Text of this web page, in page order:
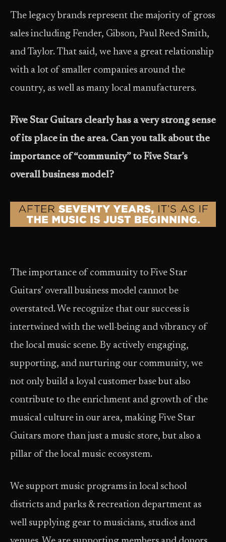
The legacy brands represent the majority of gross
sales including Fender, Gibson, Paul Reed Smith,
and Taylor. That said, we have a great relationship
with a lot of smaller companies around the
country, as well as many local manufacturers.
Five Star Guitars clearly has a very strong sense
of its place in the area. Can you talk about the
importance of “community” to Five Star’s
overall business model?
The importance of community to Five Star
Guitars’ overall business model cannot be
overstated. We recognize that our success is
intertwined with the well-being and vibrancy of
the local music scene. By actively engaging,
supporting, and nurturing our community, we
not only build a loyal customer base but also
contribute to the enrichment and growth of the
musical culture in our area, making Five Star
Guitars more than just a music store, but also a
pillar of the local music ecosystem.
We support music programs in local school
districts and parks & recreation department as
well supplying gear to musicians, studios and